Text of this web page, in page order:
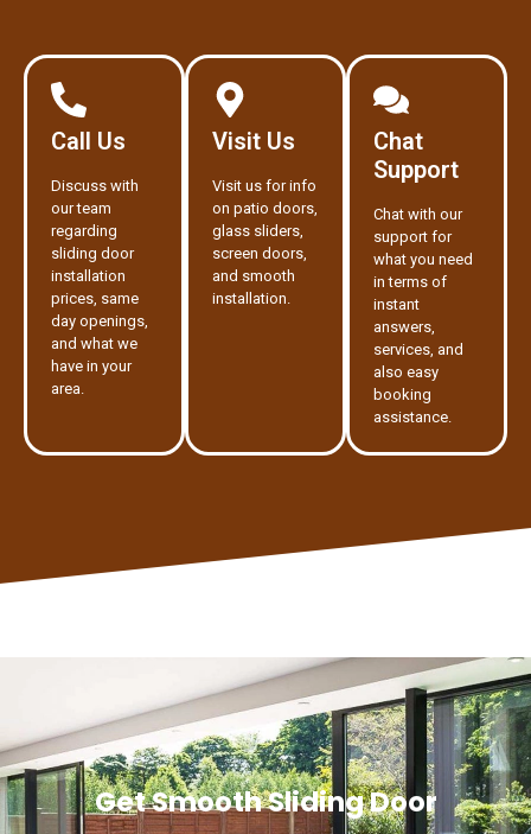
Call Us
Discuss with
our team
regarding
sliding door
installation
prices, same
day openings,
and what we
have in your
area.
Visit Us
Visit us for info
on patio doors,
glass sliders,
screen doors,
and smooth
installation.
Chat
Support
Chat with our
support for
what you need
in terms of
instant
answers,
services, and
also easy
booking
assistance.
Get Smooth Sliding Door